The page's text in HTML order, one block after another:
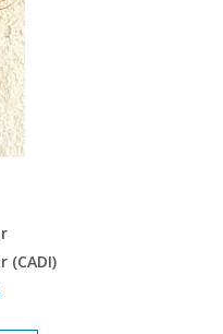
(CADI)